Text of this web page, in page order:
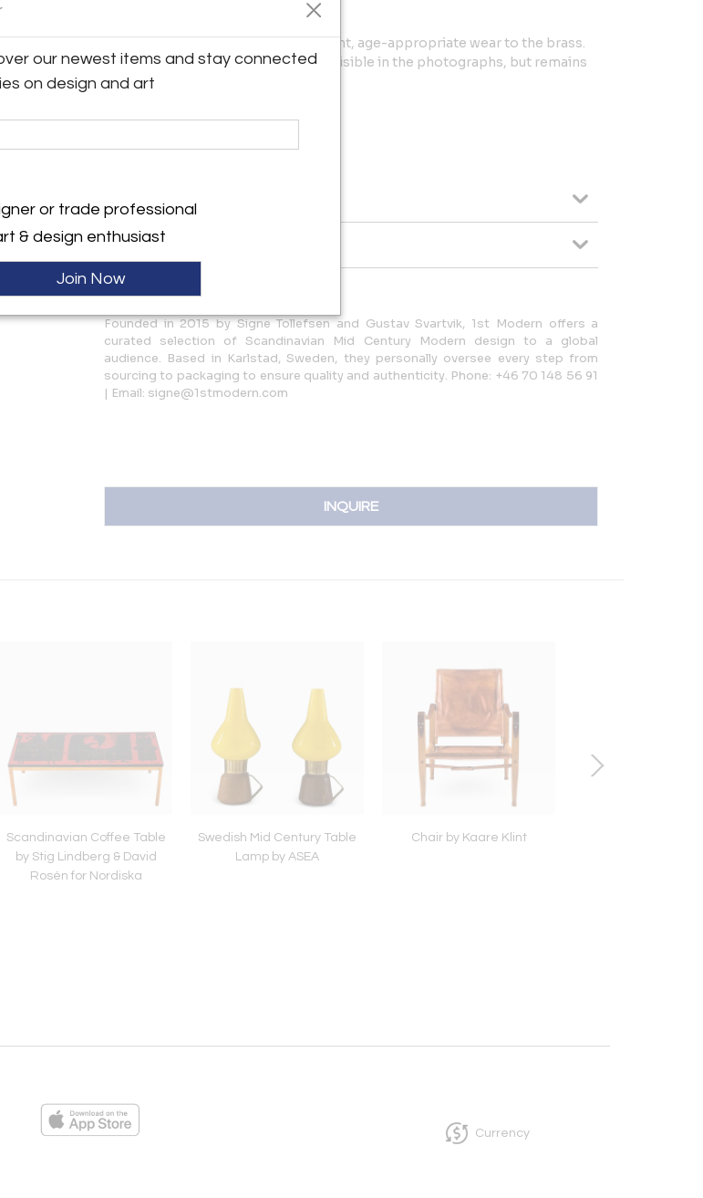
Very good original condition with light, age-appropriate wear to the brass.
The shade shows two minor dents, visible in the photographs, but remains
overall very well-preserved.
MEASUREMENTS
More Information
Dimensions
Message from Seller:
Founded in 2015 by Signe Tollefsen and Gustav Svartvik, 1st Modern offers a
curated selection of Scandinavian Mid Century Modern design to a global
audience. Based in Karlstad, Sweden, they personally oversee every step from
sourcing to packaging to ensure quality and authenticity. Phone: +46 70 148 56 91
| Email: signe@1stmodern.com
INQUIRE
Scandinavian Coffee Table
by Stig Lindberg & David
Rosén for Nordiska
Swedish Mid Century Table
Lamp by ASEA
Chair by Kaare Klint
Currency
our newest items and stay connected
on design and art
or trade professional
& design enthusiast
Join Now